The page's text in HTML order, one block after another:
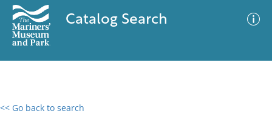
Catalog Search
<< Go back to search
0 results